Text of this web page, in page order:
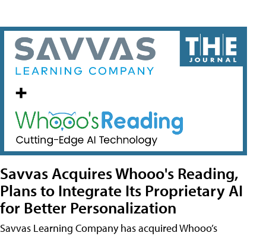
Savvas Acquires Whooo's Reading,
Plans to Integrate Its Proprietary AI
for Better Personalization
Savvas Learning Company has acquired Whooo’s